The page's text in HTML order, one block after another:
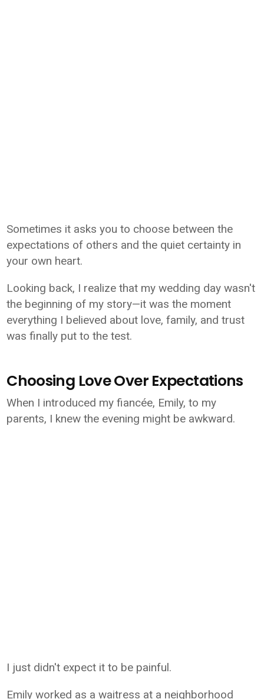
Sometimes it asks you to choose between the
expectations of others and the quiet certainty in
your own heart.
Looking back, I realize that my wedding day wasn't
the beginning of my story—it was the moment
everything I believed about love, family, and trust
was finally put to the test.
Choosing Love Over Expectations
When I introduced my fiancée, Emily, to my
parents, I knew the evening might be awkward.
I just didn't expect it to be painful.
Emily worked as a waitress at a neighborhood